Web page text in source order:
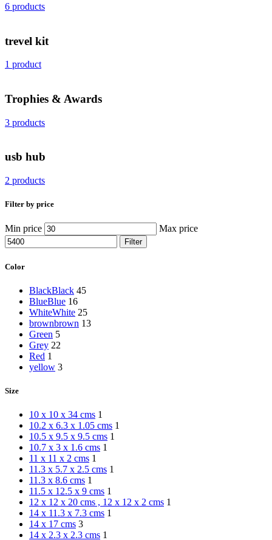
6 products
trevel kit
1 product
Trophies & Awards
3 products
usb hub
2 products
Filter by price
Min price Max price
Filter
Color
BlackBlack 45
BlueBlue 16
WhiteWhite 25
brownbrown 13
Green 5
Grey 22
Red 1
yellow 3
Size
10 x 10 x 34 cms 1
10.2 x 6.3 x 1.05 cms 1
10.5 x 9.5 x 9.5 cms 1
10.7 x 3 x 1.6 cms 1
11 x 11 x 2 cms 1
11.3 x 5.7 x 2.5 cms 1
11.3 x 8.6 cms 1
11.5 x 12.5 x 9 cms 1
12 x 12 x 20 cms , 12 x 12 x 2 cms 1
14 x 11.3 x 7.3 cms 1
14 x 17 cms 3
14 x 2.3 x 2.3 cms 1